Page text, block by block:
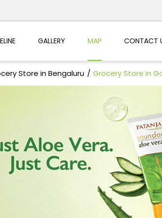
GALLERY MAP CONTACT
Store in Bengaluru Grocery Store in